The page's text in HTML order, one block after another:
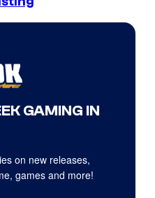
GAMING IN
on new releases,
games and more!